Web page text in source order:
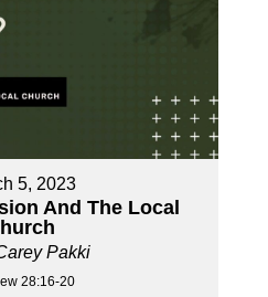
5, 2023
And The Local
Pakki
28:16-20